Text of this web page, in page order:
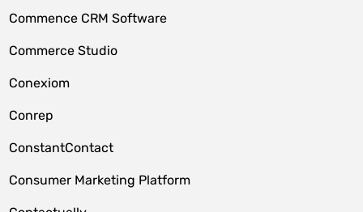
Commence CRM Software
Commerce Studio
Conexiom
Conrep
ConstantContact
Consumer Marketing Platform